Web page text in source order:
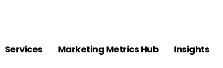
Services Marketing Metrics Hub Insights